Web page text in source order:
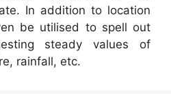
In addition to location
be utilised to spell out
steady values of
rainfall, etc.